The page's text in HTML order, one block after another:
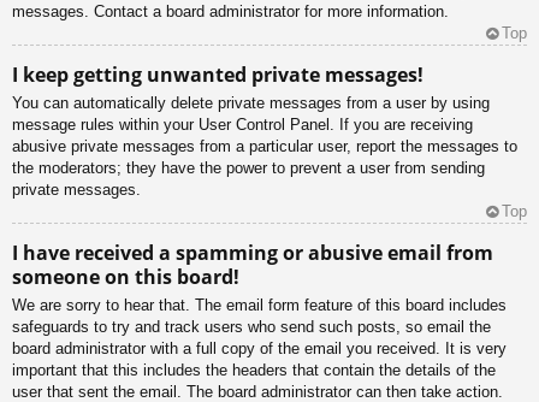
messages. Contact a board administrator for more information.
Top
I keep getting unwanted private messages!
You can automatically delete private messages from a user by using
message rules within your User Control Panel. If you are receiving
abusive private messages from a particular user, report the messages to
the moderators; they have the power to prevent a user from sending
private messages.
Top
I have received a spamming or abusive email from
someone on this board!
We are sorry to hear that. The email form feature of this board includes
safeguards to try and track users who send such posts, so email the
board administrator with a full copy of the email you received. It is very
important that this includes the headers that contain the details of the
user that sent the email. The board administrator can then take action.